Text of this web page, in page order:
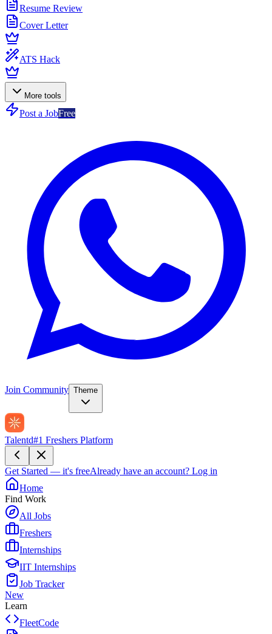
Resume Review
Cover Letter
ATS Hack
More tools
Post a JobFree
Join Community Theme
Talentd#1 Freshers Platform
Get Started — it's freeAlready have an account? Log in
Home
Find Work
All Jobs
Freshers
Internships
IIT Internships
Job Tracker
New
Learn
FleetCode